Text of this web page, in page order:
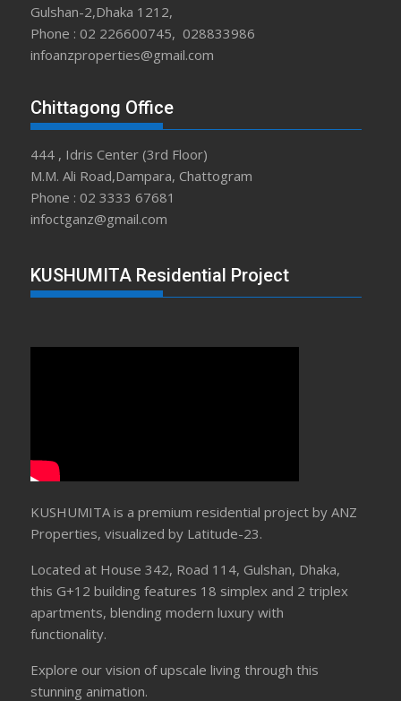
Gulshan-2,Dhaka 1212,
Phone : 02 226600745, 028833986
infoanzproperties@gmail.com
Chittagong Office
444 , Idris Center (3rd Floor)
M.M. Ali Road,Dampara, Chattogram
Phone : 02 3333 67681
infoctganz@gmail.com
KUSHUMITA Residential Project
KUSHUMITA is a premium residential project by ANZ
Properties, visualized by Latitude-23.
Located at House 342, Road 114, Gulshan, Dhaka,
this G+12 building features 18 simplex and 2 triplex
apartments, blending modern luxury with
functionality.
Explore our vision of upscale living through this
stunning animation.